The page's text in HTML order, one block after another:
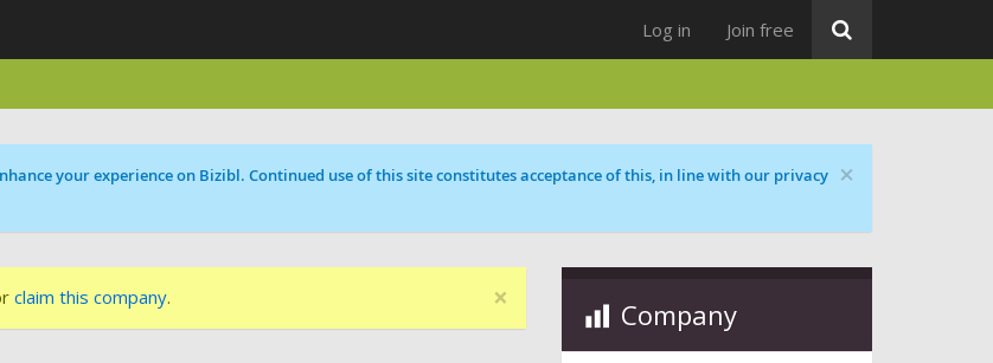
Log in Join free
×
your experience on Bizibl. Continued use of this site constitutes acceptance of this, in line with our privacy
×
claim this company. Company